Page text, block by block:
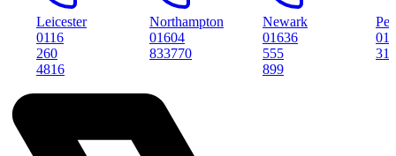
Northampton
833770
Newark
314561